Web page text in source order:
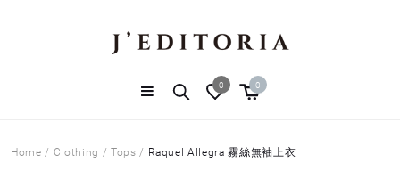
0 0
Home / Clothing / Tops / Raquel Allegra 霧絲無袖上衣